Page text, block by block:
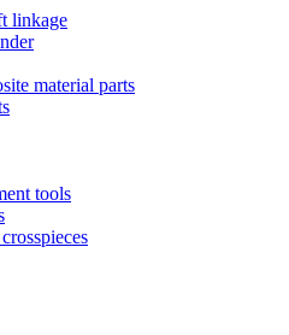
linkage
material parts
tools